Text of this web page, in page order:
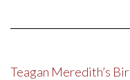
Teagan Meredith’s